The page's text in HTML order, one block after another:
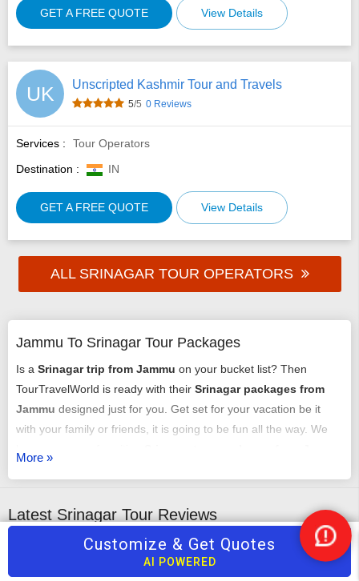
GET A FREE QUOTE View Details
UK Unscripted Kashmir Tour and Travels
5/5 0 Reviews
Services :
Tour Operators
Destination :
IN
GET A FREE QUOTE View Details
ALL SRINAGAR TOUR OPERATORS
Jammu To Srinagar Tour Packages
Is a Srinagar trip from Jammu on your bucket list? Then
TourTravelWorld is ready with their Srinagar packages from
Jammu designed just for you. Get set for your vacation be it
with your family or friends, it is going to be fun all the way. We
requirement. It could be a romantic honeymoon vacation, it
could be an adventure trip, it could be a time of relaxing with
your family or it may just be some me-time - we have it all
arranged very carefully and selectively.
More »
Latest Srinagar Tour Reviews
Ghulam Rasool
Customize & Get Quotes
AI POWERED